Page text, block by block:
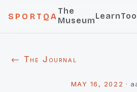
SPORTQA
The
MuseumLearn
← The Journal
MAY 16, 2022 ·